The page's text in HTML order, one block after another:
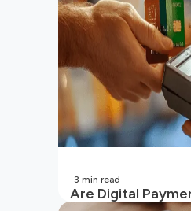
Are Digital
3 min read